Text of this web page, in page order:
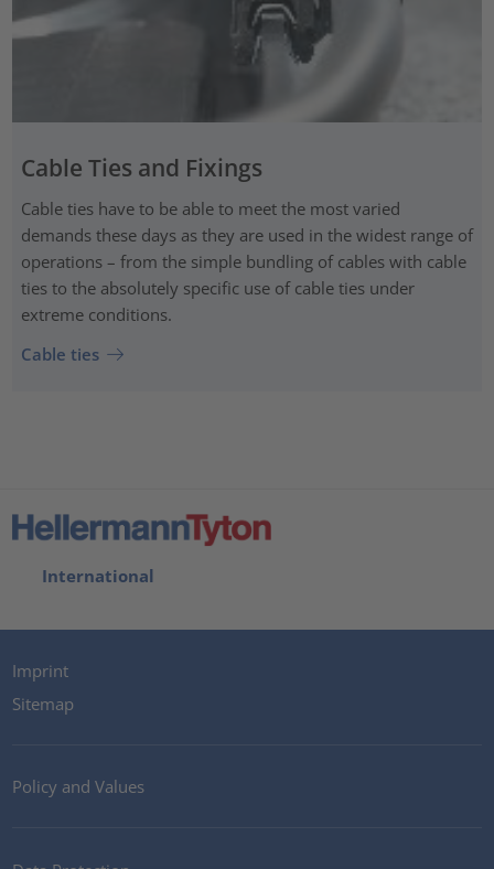
Cable Ties and Fixings
Cable ties have to be able to meet the most varied
demands these days as they are used in the widest range of
operations – from the simple bundling of cables with cable
ties to the absolutely specific use of cable ties under
extreme conditions.
Cable ties
International
Imprint
Sitemap
Policy and Values